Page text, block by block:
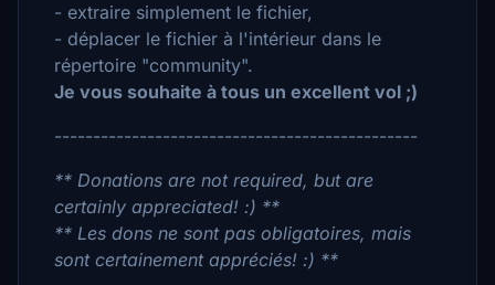
- extraire simplement le fichier,
- déplacer le fichier à l'intérieur dans le
répertoire "community".
Je vous souhaite à tous un excellent vol ;)
-----------------------------------------------
** Donations are not required, but are
certainly appreciated! :) **
** Les dons ne sont pas obligatoires, mais
sont certainement appréciés! :) **